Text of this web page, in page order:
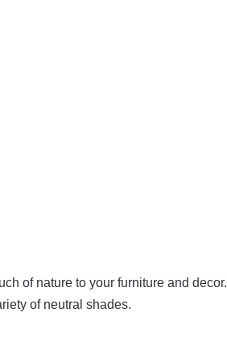
of nature to your furniture and decor.
of neutral shades.